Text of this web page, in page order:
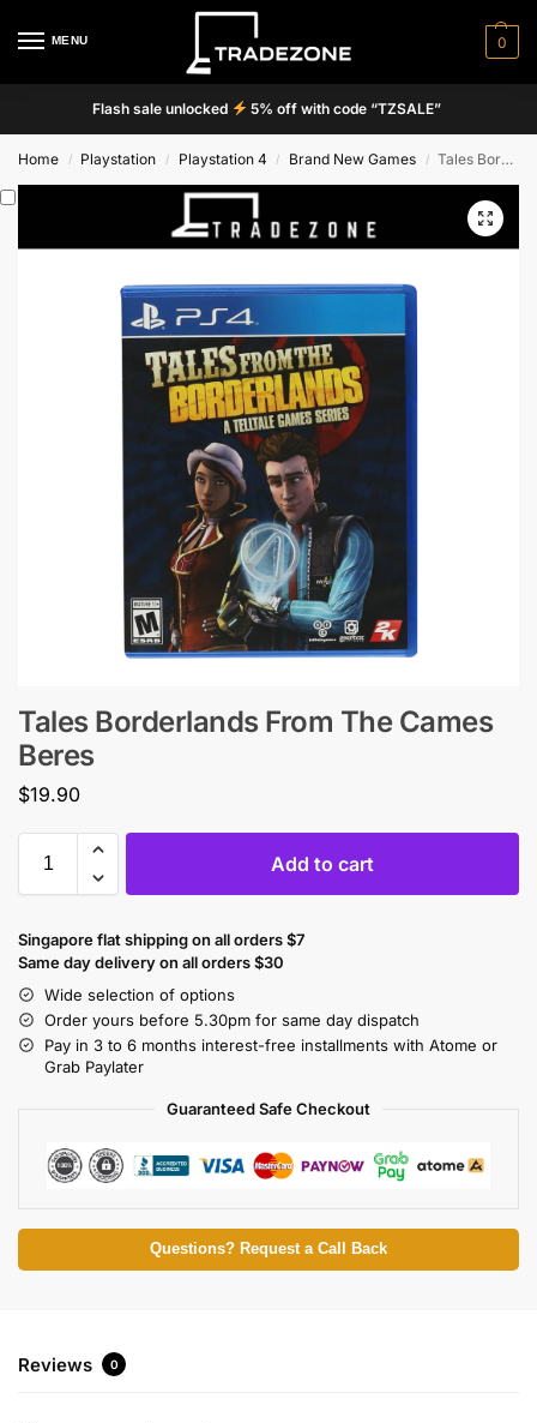
MENU 0
Flash sale unlocked 5% off with code “TZSALE”
Home / Playstation / Playstation 4 / Brand New Games / Tales Borderlands From The Cames Beres
Tales Borderlands From The Cames
Beres
$19.90
Add to cart
Singapore flat shipping on all orders $7
Same day delivery on all orders $30
Wide selection of options
Order yours before 5.30pm for same day dispatch
Pay in 3 to 6 months interest-free installments with Atome or
Grab Paylater
Guaranteed Safe Checkout
Questions? Request a Call Back
Reviews 0